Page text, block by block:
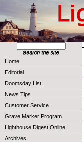
Home
Editorial
Doomsday List
News Tips
Customer Service
Grave Marker Program
Lighthouse Digest Online
Archives